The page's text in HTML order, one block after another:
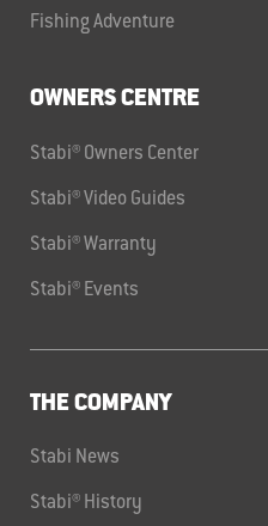
Fishing Adventure
OWNERS CENTRE
Stabi® Owners Center
Stabi® Video Guides
Stabi® Warranty
Stabi® Events
THE COMPANY
Stabi News
Stabi® History